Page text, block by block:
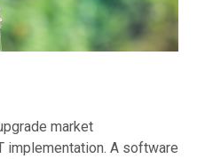
market
implementation. A software